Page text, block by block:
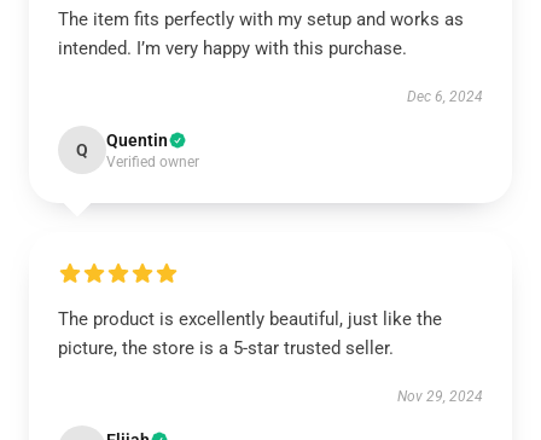
The item fits perfectly with my setup and works as
intended. I’m very happy with this purchase.
Dec 6, 2024
Q Quentin
Verified owner
The product is excellently beautiful, just like the
picture, the store is a 5-star trusted seller.
Nov 29, 2024